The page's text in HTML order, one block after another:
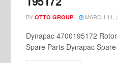
BY OTTO GROUP MARCH 11,
Dynapac 4700195172
Spare Parts Dynapac